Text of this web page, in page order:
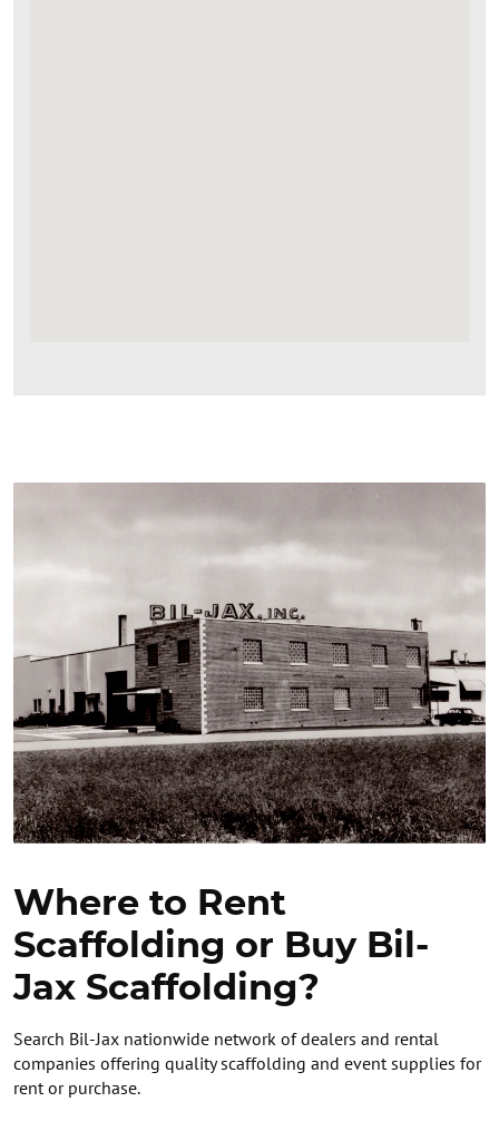
Where to Rent
Scaffolding or Buy Bil-
Jax Scaffolding?
Search Bil-Jax nationwide network of dealers and rental
companies offering quality scaffolding and event supplies for
rent or purchase.